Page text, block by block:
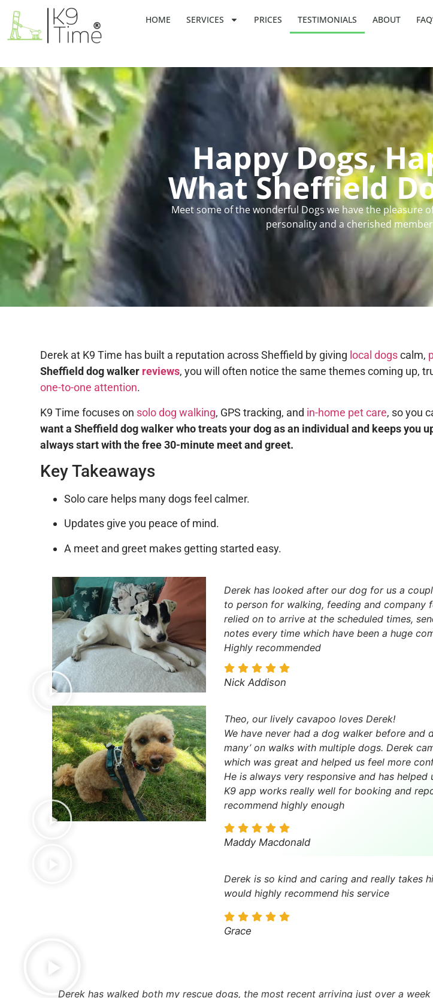
HOME SERVICES PRICES TESTIMONIALS ABOUT
Happy Dogs,
What Sheffield
Meet some of the wonderful Dogs we have the pleasure
personality and a cherished
Derek at K9 Time has built a reputation across Sheffield by giving local dogscalm,
Sheffield dog walker reviews, you will often notice the same themes coming up,
one-to-one attention.
K9 Time focuses on solo dog walking, GPS tracking, and in-home pet care, so you
want a Sheffield dog walker who treats your dog as an individual and keeps you
always start with the free 30-minute meet and greet.
Key Takeaways
Solo care helps many dogs feel calmer.
Updates give you peace of mind.
A meet and greet makes getting started easy.
Derek has looked after our dog for us a
to person for walking, feeding and company
relied on to arrive at the scheduled times,
notes every time which have been a huge
Highly recommended
Nick Addison
Theo, our lively cavapoo loves Derek!
We have never had a dog walker before and
many’ on walks with multiple dogs. Derek
which was great and helped us feel more
He is always very responsive and has
K9 app works really well for booking and
recommend highly enough
Maddy Macdonald
Derek is so kind and caring and really takes
would highly recommend his service
Grace
Derek has walked both my rescue dogs, the most recent arriving just over a week